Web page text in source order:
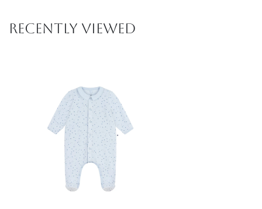
RECENTLY VIEWED